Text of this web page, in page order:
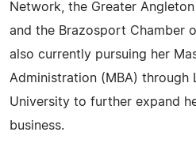
Network, the Greater
and the Brazosport Chamber
also currently pursuing her
Administration (MBA) through
University to further expand
business.